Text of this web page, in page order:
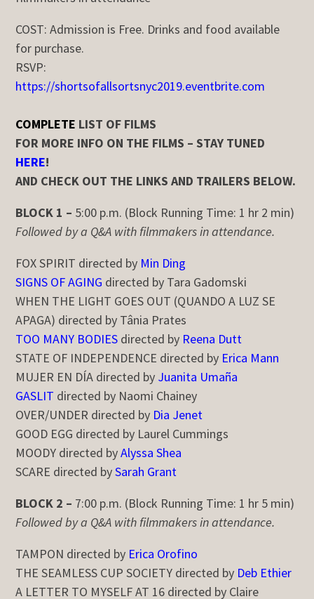
COST:Admission is Free. Drinks and food available
for purchase.
RSVP:
https://shortsofallsortsnyc2019.eventbrite.com
COMPLETE LIST OF FILMS
FOR MORE INFO ON THE FILMS – STAY TUNED
HERE!
AND CHECK OUT THE LINKS AND TRAILERS BELOW.
BLOCK 1 – 5:00 p.m. (Block Running Time: 1 hr 2 min)
Followed by a Q&A with filmmakers in attendance.
FOX SPIRIT directed by Min Ding
SIGNS OF AGING directed by Tara Gadomski
WHEN THE LIGHT GOES OUT (QUANDO A LUZ SE
APAGA) directed by Tânia Prates
TOO MANY BODIES directed by Reena Dutt
STATE OF INDEPENDENCE directed by Erica Mann
MUJER EN DÍA directed by Juanita Umaña
GASLIT directed by Naomi Chainey
OVER/UNDER directed by Dia Jenet
GOOD EGG directed by Laurel Cummings
MOODY directed byAlyssa Shea
SCARE directed bySarah Grant
BLOCK 2 – 7:00 p.m. (Block Running Time: 1 hr 5 min)
Followed by a Q&A with filmmakers in attendance.
TAMPON directed by Erica Orofino
THE SEAMLESS CUP SOCIETY directed by Deb Ethier
A LETTER TO MYSELF AT 16 directed by Claire